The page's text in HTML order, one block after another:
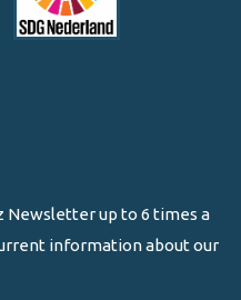
Newsletter up to 6 times a
information about our